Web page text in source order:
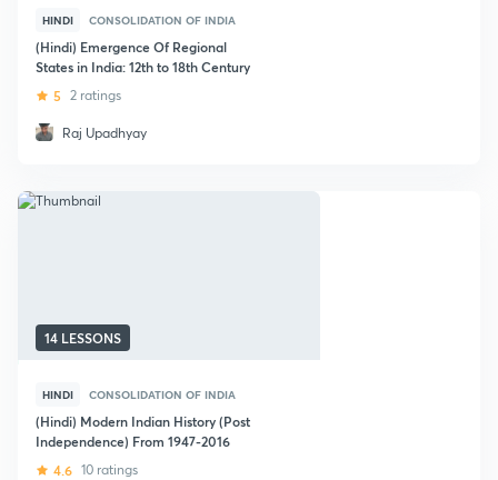
HINDI CONSOLIDATION OF INDIA
(Hindi) Emergence Of Regional
States in India: 12th to 18th Century
5 2 ratings
Raj Upadhyay
14 LESSONS
HINDI CONSOLIDATION OF INDIA
(Hindi) Modern Indian History (Post
Independence) From 1947-2016
4.6 10 ratings